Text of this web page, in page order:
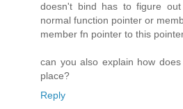
doesn't bind has to figure
normal function pointer or
member fn pointer to this
can you also explain how
place?
Reply